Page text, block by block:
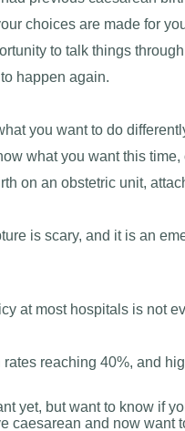
choices are made for
to talk things
happen again.
you want to do
what you want this
on an obstetric unit,
is scary, and it is an
at most hospitals is not
reaching 40%, and
yet, but want to know if
caesarean and now want